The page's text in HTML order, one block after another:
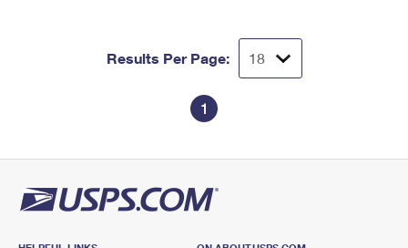
Results Per Page:
1